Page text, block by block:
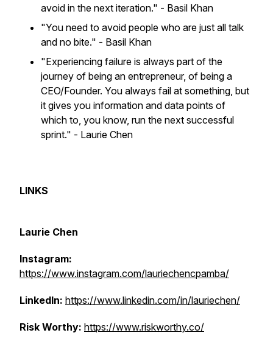
avoid in the next iteration." - Basil Khan
"You need to avoid people who are just all talk
and no bite." - Basil Khan
"Experiencing failure is always part of the
journey of being an entrepreneur, of being a
CEO/Founder. You always fail at something, but
it gives you information and data points of
which to, you know, run the next successful
sprint." - Laurie Chen
LINKS
Laurie Chen
Instagram:
https://www.instagram.com/lauriechencpamba/
LinkedIn: https://www.linkedin.com/in/lauriechen/
Risk Worthy: https://www.riskworthy.co/